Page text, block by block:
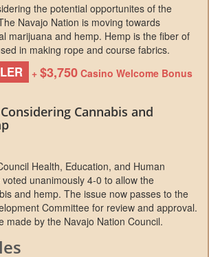
the potential opportunites of the
Navajo Nation is moving towards
marijuana and hemp. Hemp is the fiber of
in making rope and course fabrics.
+ $3,750Casino Welcome Bonus
Cannabis and
Health, Education, and Human
unanimously 4-0 to allow the
and hemp. The issue now passes to the
Committee for review and approval.
made by the Navajo Nation Council.